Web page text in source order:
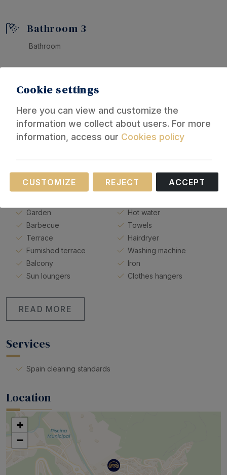
Bathroom 3
Bathroom
Equipment
General
Fan
Parking
Garden
Barbecue
Terrace
Furnished terrace
Balcony
Sun loungers
Bathroom
Shower
Hot water
Towels
Hairdryer
Washing machine
Iron
Clothes hangers
READ MORE
Services
Spain cleaning standards
Location
+
−
Cookie settings
Here you can view and customize the
information we collect about users. For more
information, access our Cookies policy
Necessary
These cookies are necessary for the operation of
CUSTOMIZE REJECT ACCEPT